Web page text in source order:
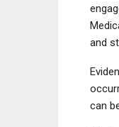
and
can